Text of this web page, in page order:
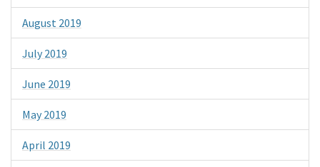
August 2019
July 2019
June 2019
May 2019
April 2019